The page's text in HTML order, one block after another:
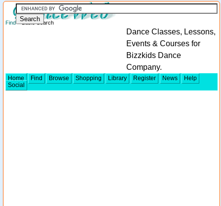
Find> Basic Search
Dance Classes, Lessons,
Events & Courses for
Bizzkids Dance
Company.
Home Find Browse Shopping Library Register News
Help
Social